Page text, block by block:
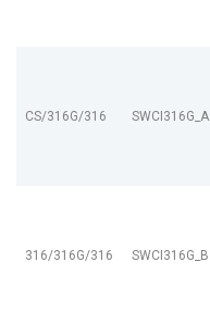
CS/316G/316 SWCI316G_A
316/316G/316 SWCI316G_B